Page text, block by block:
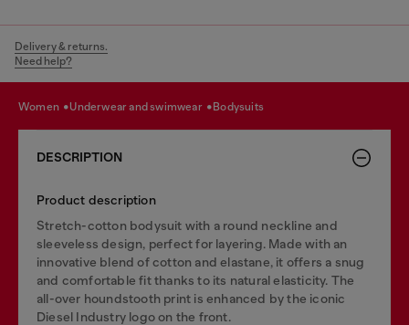
Delivery & returns.
Need help?
women underwear and swimwear bodysuits
DESCRIPTION
Product description
Stretch-cotton bodysuit with a round neckline and
sleeveless design, perfect for layering. Made with an
innovative blend of cotton and elastane, it offers a snug
and comfortable fit thanks to its natural elasticity. The
all-over houndstooth print is enhanced by the iconic
Diesel Industry logo on the front.